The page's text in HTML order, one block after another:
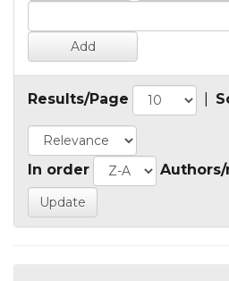
Results/Page
In order Authors/